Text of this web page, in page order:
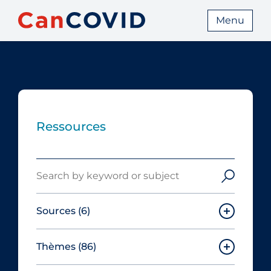
Menu
Ressources
Sources (6)
Canadian Agency for Drugs and
Technologies in Health
Thèmes (86)